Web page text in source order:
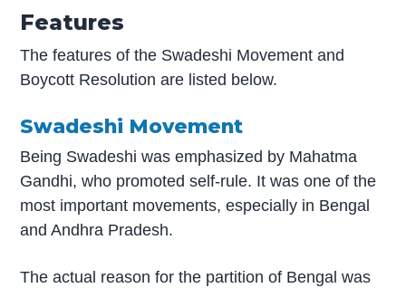
Features
The features of the Swadeshi Movement and
Boycott Resolution are listed below.
Swadeshi Movement
Being Swadeshi was emphasized by Mahatma
Gandhi, who promoted self-rule. It was one of the
most important movements, especially in Bengal
and Andhra Pradesh.
The actual reason for the partition of Bengal was